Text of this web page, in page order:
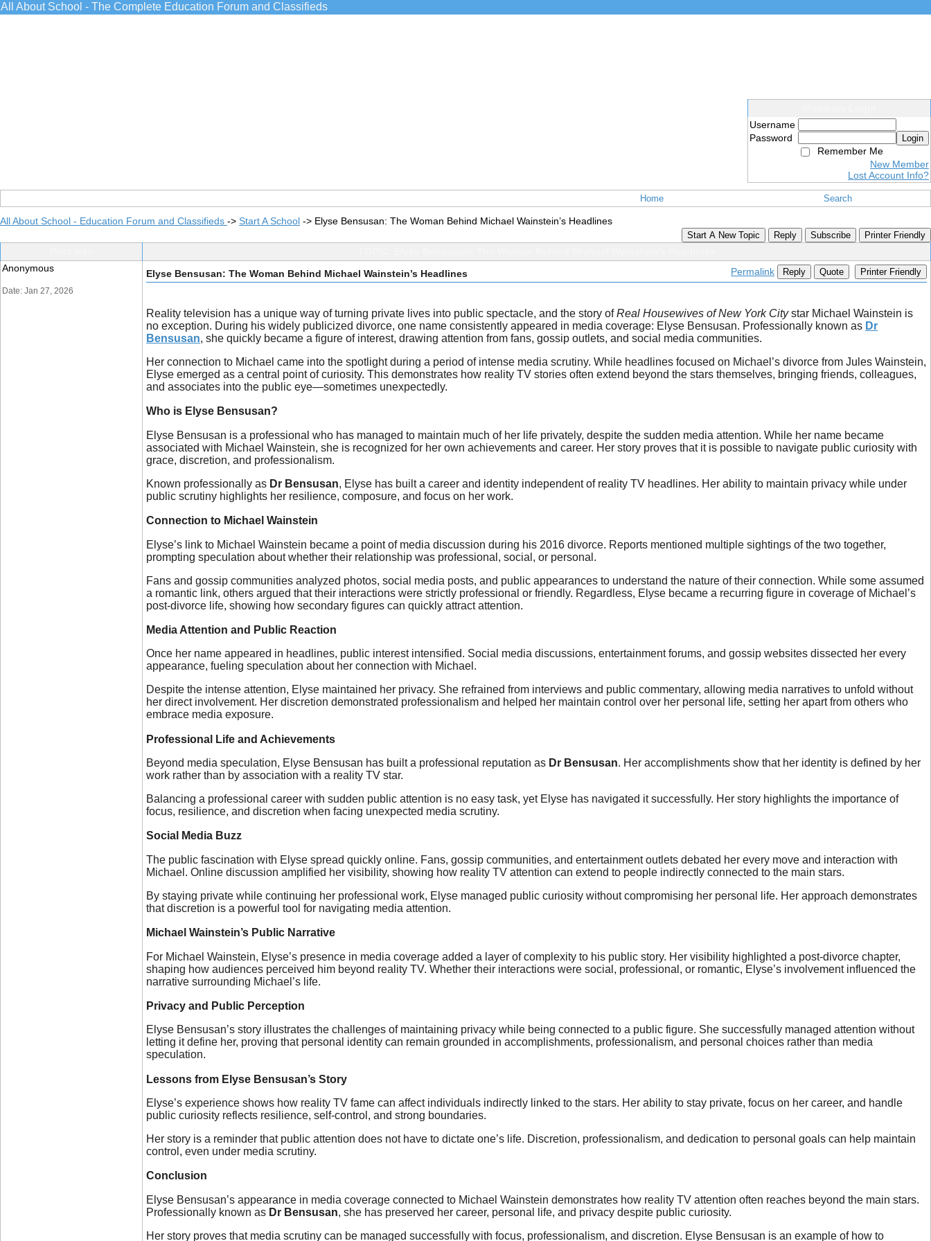
All About School - The Complete Education Forum and Classifieds
Username
Password
Login
Remember Me
New Member
Lost Account Info?
Home Search
All About School - Education Forum and Classifieds -> Start A School -> Elyse Bensusan: The Woman Behind Michael Wainstein’s Headlines
Start A New Topic Reply Subscribe Printer Friendly
Anonymous
Date: Jan 27, 2026
Elyse Bensusan: The Woman Behind Michael Wainstein’s Headlines Permalink Reply Quote Printer Friendly
Reality television has a unique way of turning private lives into public spectacle, and the story ofReal Housewives of New York Citystar Michael Wainstein is
no exception. During his widely publicized divorce, one name consistently appeared in media coverage: Elyse Bensusan. Professionally known as Dr
Bensusan, she quickly became a figure of interest, drawing attention from fans, gossip outlets, and social media communities.
Her connection to Michael came into the spotlight during a period of intense media scrutiny. While headlines focused on Michael’s divorce from Jules Wainstein,
Elyse emerged as a central point of curiosity. This demonstrates how reality TV stories often extend beyond the stars themselves, bringing friends, colleagues,
and associates into the public eye—sometimes unexpectedly.
Who is Elyse Bensusan?
Elyse Bensusan is a professional who has managed to maintain much of her life privately, despite the sudden media attention. While her name became
associated with Michael Wainstein, she is recognized for her own achievements and career. Her story proves that it is possible to navigate public curiosity with
grace, discretion, and professionalism.
Known professionally as Dr Bensusan, Elyse has built a career and identity independent of reality TV headlines. Her ability to maintain privacy while under
public scrutiny highlights her resilience, composure, and focus on her work.
Connection to Michael Wainstein
Elyse’s link to Michael Wainstein became a point of media discussion during his 2016 divorce. Reports mentioned multiple sightings of the two together,
prompting speculation about whether their relationship was professional, social, or personal.
Fans and gossip communities analyzed photos, social media posts, and public appearances to understand the nature of their connection. While some assumed
a romantic link, others argued that their interactions were strictly professional or friendly. Regardless, Elyse became a recurring figure in coverage of Michael’s
post-divorce life, showing how secondary figures can quickly attract attention.
Media Attention and Public Reaction
Once her name appeared in headlines, public interest intensified. Social media discussions, entertainment forums, and gossip websites dissected her every
appearance, fueling speculation about her connection with Michael.
Despite the intense attention, Elyse maintained her privacy. She refrained from interviews and public commentary, allowing media narratives to unfold without
her direct involvement. Her discretion demonstrated professionalism and helped her maintain control over her personal life, setting her apart from others who
embrace media exposure.
Professional Life and Achievements
Beyond media speculation, Elyse Bensusan has built a professional reputation as Dr Bensusan. Her accomplishments show that her identity is defined by her
work rather than by association with a reality TV star.
Balancing a professional career with sudden public attention is no easy task, yet Elyse has navigated it successfully. Her story highlights the importance of
focus, resilience, and discretion when facing unexpected media scrutiny.
Social Media Buzz
The public fascination with Elyse spread quickly online. Fans, gossip communities, and entertainment outlets debated her every move and interaction with
Michael. Online discussion amplified her visibility, showing how reality TV attention can extend to people indirectly connected to the main stars.
By staying private while continuing her professional work, Elyse managed public curiosity without compromising her personal life. Her approach demonstrates
that discretion is a powerful tool for navigating media attention.
Michael Wainstein’s Public Narrative
For Michael Wainstein, Elyse’s presence in media coverage added a layer of complexity to his public story. Her visibility highlighted a post-divorce chapter,
shaping how audiences perceived him beyond reality TV. Whether their interactions were social, professional, or romantic, Elyse’s involvement influenced the
narrative surrounding Michael’s life.
Privacy and Public Perception
Elyse Bensusan’s story illustrates the challenges of maintaining privacy while being connected to a public figure. She successfully managed attention without
letting it define her, proving that personal identity can remain grounded in accomplishments, professionalism, and personal choices rather than media
speculation.
Lessons from Elyse Bensusan’s Story
Elyse’s experience shows how reality TV fame can affect individuals indirectly linked to the stars. Her ability to stay private, focus on her career, and handle
public curiosity reflects resilience, self-control, and strong boundaries.
Her story is a reminder that public attention does not have to dictate one’s life. Discretion, professionalism, and dedication to personal goals can help maintain
control, even under media scrutiny.
Conclusion
Elyse Bensusan’s appearance in media coverage connected to Michael Wainstein demonstrates how reality TV attention often reaches beyond the main stars.
Professionally known as Dr Bensusan, she has preserved her career, personal life, and privacy despite public curiosity.
Her story proves that media scrutiny can be managed successfully with focus, professionalism, and discretion. Elyse Bensusan is an example of how to